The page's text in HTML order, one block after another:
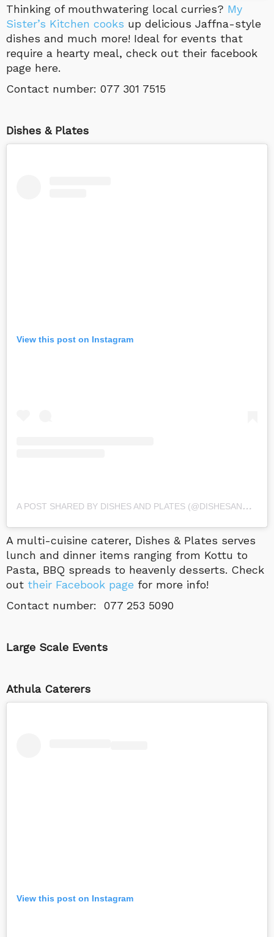
Thinking of mouthwatering local curries? My
Sister’s Kitchen cooks up delicious Jaffna-style
dishes and much more! Ideal for events that
require a hearty meal, check out their facebook
page here.
Contact number: 077 301 7515
Dishes & Plates
View this post on Instagram
A
POST SHARED BY DISHES AND PLATES (@DISHESANDPLATESLK)
A multi-cuisine caterer, Dishes & Plates serves
lunch and dinner items ranging from Kottu to
Pasta, BBQ spreads to heavenly desserts. Check
out their Facebook page for more info!
Contact number: 077 253 5090
Large Scale Events
Athula Caterers
View this post on Instagram